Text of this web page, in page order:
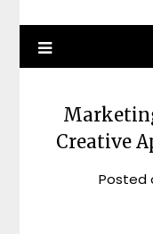
Creative
Posted